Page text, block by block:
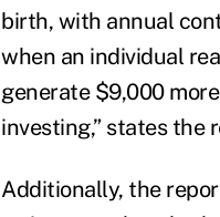
birth, with annual
when an individual
generate $9,000
investing,” states the
Additionally, the